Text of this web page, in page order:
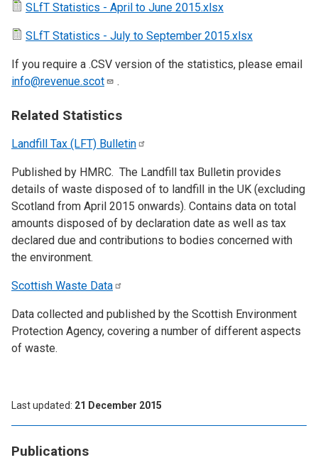
Publications
SLfT Statistics - April to June 2015.xlsx
SLfT Statistics - July to September 2015.xlsx
If you require a .CSV version of the statistics, please email
info@revenue.scot
.
Related Statistics
Landfill Tax (LFT) Bulletin
Published by HMRC. The Landfill tax Bulletin provides
details of waste disposed of to landfill in the UK (excluding
Scotland from April 2015 onwards). Contains data on total
amounts disposed of by declaration date as well as tax
declared due and contributions to bodies concerned with
the environment.
Scottish Waste Data
Data collected and published by the Scottish Environment
Protection Agency, covering a number of different aspects
of waste.
Last updated 21 December 2015